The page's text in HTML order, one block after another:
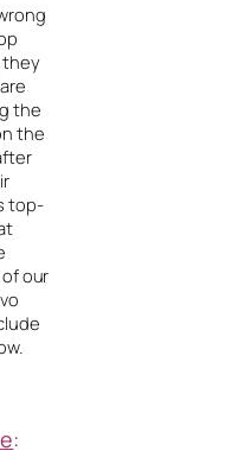
they
the
the
top-
our
: